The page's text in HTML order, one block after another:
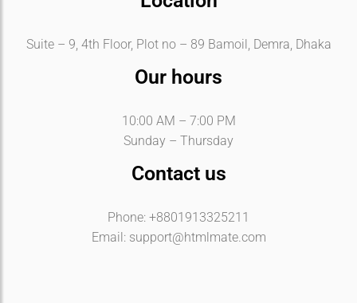
Suite – 9, 4th Floor, Plot no – 89 Bamoil, Demra, Dhaka
Our hours
10:00 AM – 7:00 PM
Sunday – Thursday
Contact us
Phone: +8801913325211
Email: support@htmlmate.com